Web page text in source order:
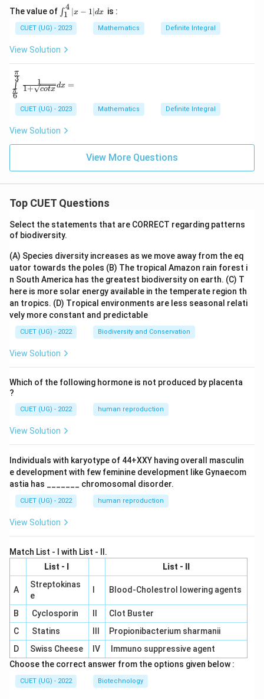
log
(\fra
c{5
+ 4
x}{5
x})d
The value of \i
n
t
_
1
-
d
x
∫1
4 ∣x − 1∣dx is :
CUET (UG) - 2023 Mathematics Definite Integral
View Solution
\in
t\li
mit
s_
\fr
ac
{\p
i}
rac
{3}
\fr
ac
{1}
{1
\sq
rt
{co
t
x}}
dx
=
6
π
∫
3
π
1+ cotx
1 dx =
CUET (UG) - 2023 Mathematics Definite Integral
View Solution
View More Questions
Top CUET Questions
Select the statements that are CORRECT regarding patterns
of biodiversity.
(A) Species diversity increases as we move away from the eq
uator towards the poles (B) The tropical Amazon rain forest i
n South America has the greatest biodiversity on earth. (C) T
here is more solar energy available in the temperate region th
an tropics. (D) Tropical environments are less seasonal relati
vely more constant and predictable
CUET (UG) - 2022 Biodiversity and Conservation
View Solution
Which of the following hormone is not produced by placenta
?
CUET (UG) - 2022 human reproduction
View Solution
Individuals with karyotype of 44+XXY having overall masculin
e development with few feminine development like Gynaecom
astia has _______ chromosomal disorder.
CUET (UG) - 2022 human reproduction
View Solution
Match List - I with List - II.
List - I
List - II
A
Streptokinas
e
Blood-Cholestrol lowering agents
B Cyclosporin
Clot Buster
C
Statins
Propionibacterium sharmanii
D
Swiss Cheese IV
Immuno suppressive agent
Choose the correct answer from the options given below :
CUET (UG) - 2022 Biotechnology